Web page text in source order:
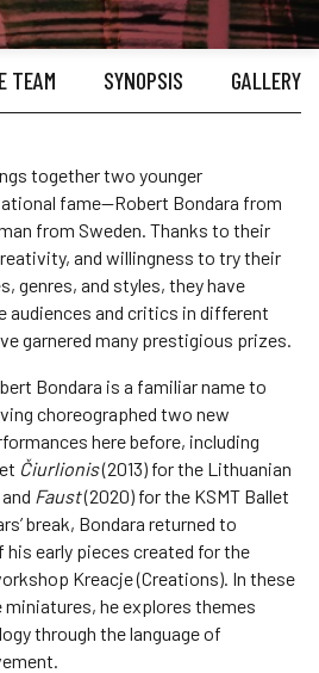
TEAM SYNOPSIS GALLERY
together two younger
fame—Robert Bondara from
from Sweden. Thanks to their
and willingness to try their
genres, and styles, they have
audiences and critics in different
garnered many prestigious prizes.
Bondara is a familiar name to
choreographed two new
here before, including
Čiurlionis(2013) for the Lithuanian
Faust(2020) for the KSMT Ballet
break, Bondara returned to
early pieces created for the
Kreacje (Creations). In these
he explores themes
through the language of